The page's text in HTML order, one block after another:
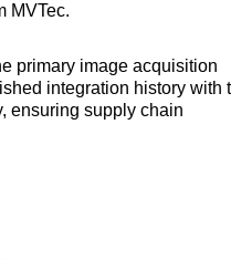
MVTec.
primary image acquisition
integration history with
ensuring supply chain